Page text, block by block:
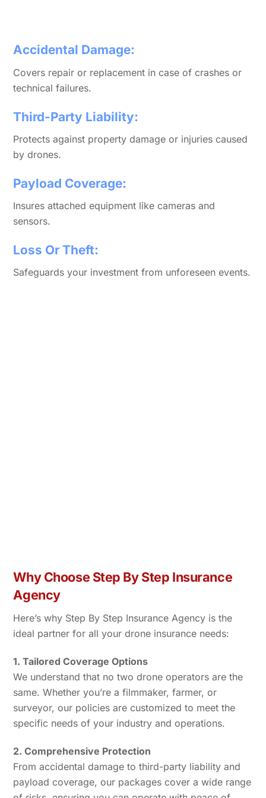
Accidental Damage:
Covers repair or replacement in case of crashes or
technical failures.
Third-Party Liability:
Protects against property damage or injuries caused
by drones.
Payload Coverage:
Insures attached equipment like cameras and
sensors.
Loss Or Theft:
Safeguards your investment from unforeseen events.
Why Choose Step By Step Insurance
Agency
Here’s why Step By Step Insurance Agency is the
ideal partner for all your drone insurance needs:
1. Tailored Coverage Options
We understand that no two drone operators are the
same. Whether you’re a filmmaker, farmer, or
surveyor, our policies are customized to meet the
specific needs of your industry and operations.
2. Comprehensive Protection
From accidental damage to third-party liability and
payload coverage, our packages cover a wide range